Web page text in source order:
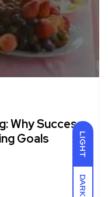
LIGHT
DARK
Why Success
Goals